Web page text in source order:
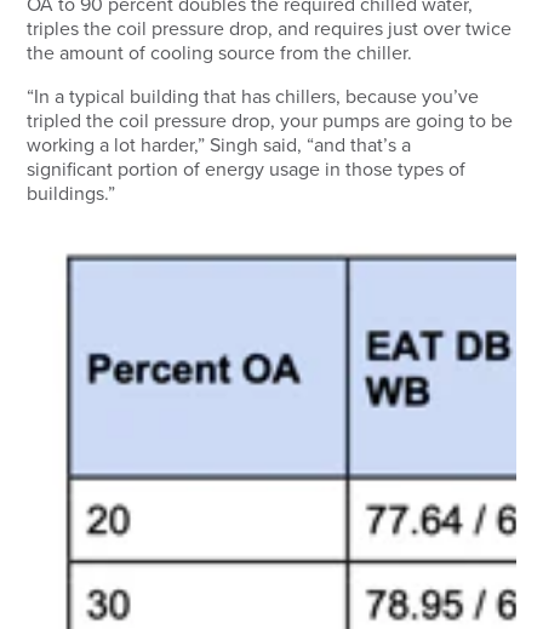
triples the coil pressure drop, and requires just over twice
the amount of cooling source from the chiller.
“In a typical building that has chillers, because you’ve
tripled the coil pressure drop, your pumps are going to be
working a lot harder,” Singh said, “and that’s a
significant portion of energy usage in those types of
buildings.”